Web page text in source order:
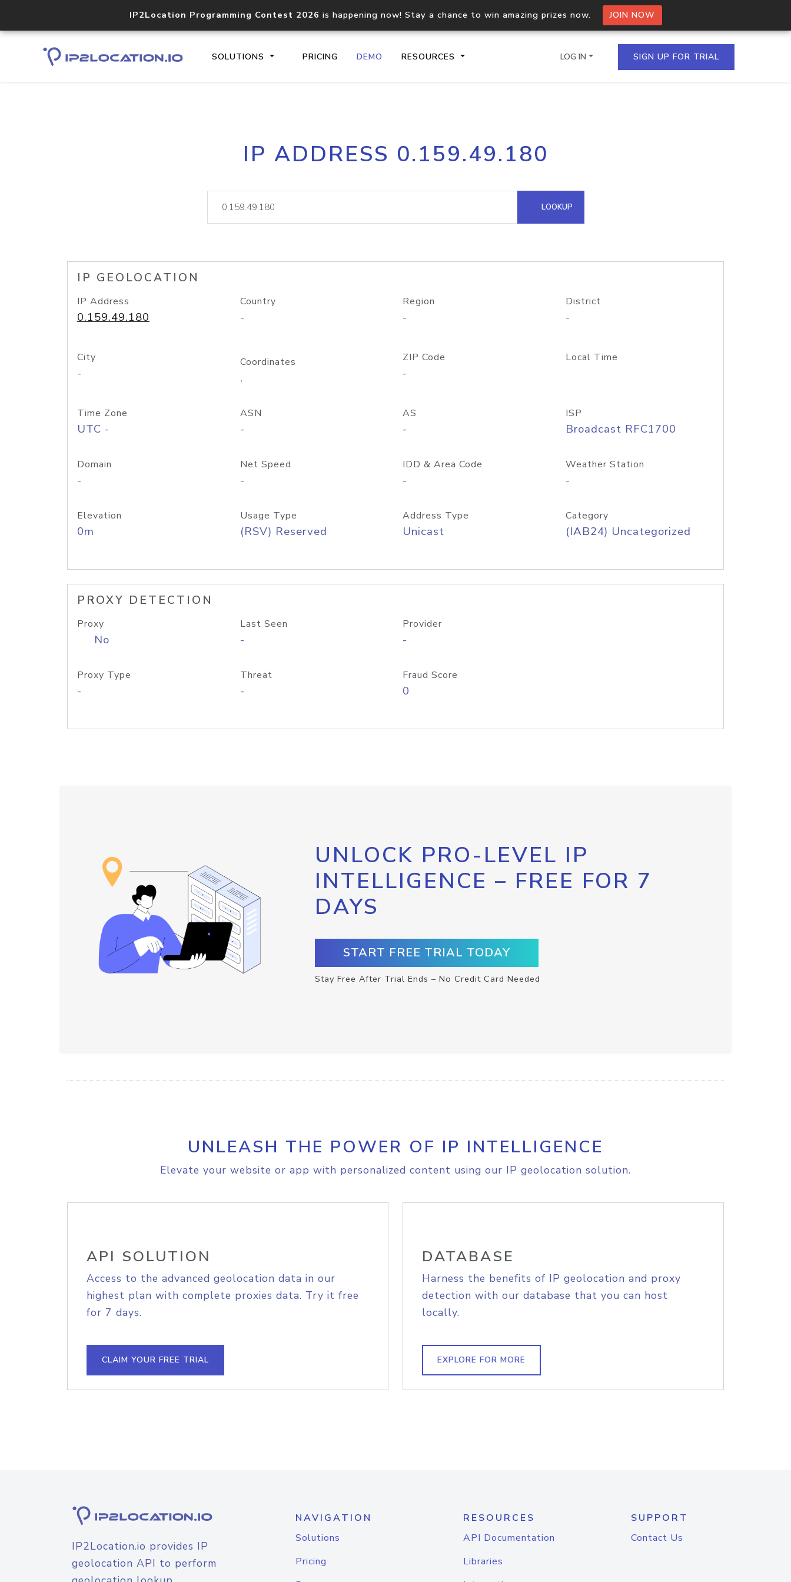
IP2Location Programming Contest 2026 is happening now! Stay a chance to win amazing prizes now. JOIN NOW
SOLUTIONS PRICING DEMO RESOURCES
Core IP geolocation API
documentation
Process multiple IPs in a single
request
lookup
Hosted Domain API
LOG IN SIGN UP FOR TRIAL
IP ADDRESS 0.159.49.180
LOOKUP
IP GEOLOCATION
IP Address
0.159.49.180
Country
-
Region
-
District
-
City
-
Coordinates
,
ZIP Code
-
Local Time
Time Zone
UTC -
ASN
-
AS
-
ISP
Broadcast RFC1700
Domain
-
Net Speed
-
IDD & Area Code
-
Weather Station
-
Elevation
0m
Usage Type
(RSV) Reserved
Address Type
Unicast
Category
(IAB24) Uncategorized
PROXY DETECTION
Proxy
No
Last Seen
-
Provider
-
Proxy Type
-
Threat
-
Fraud Score
0
UNLOCK PRO-LEVEL IP
INTELLIGENCE – FREE FOR 7
DAYS
START FREE TRIAL TODAY
Stay Free After Trial Ends – No Credit Card Needed
UNLEASH THE POWER OF IP INTELLIGENCE
Elevate your website or app with personalized content using our IP geolocation solution.
API SOLUTION
Access to the advanced geolocation data in our
highest plan with complete proxies data. Try it free
for 7 days.
CLAIM YOUR FREE TRIAL
DATABASE
Harness the benefits of IP geolocation and proxy
detection with our database that you can host
locally.
EXPLORE FOR MORE
IP2Location.io provides IP
geolocation API to perform
NAVIGATION
Solutions
Pricing
RESOURCES
API Documentation
Libraries
SUPPORT
Contact Us